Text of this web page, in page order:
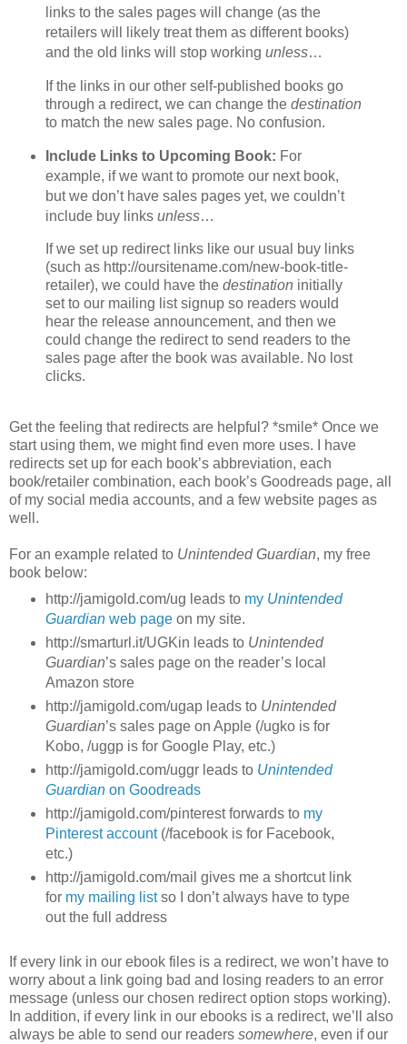
links to the sales pages will change (as the
retailers will likely treat them as different books)
and the old links will stop working unless…
If the links in our other self-published books go
through a redirect, we can change the destination
to match the new sales page. No confusion.
Include Links to Upcoming Book: For
example, if we want to promote our next book,
but we don’t have sales pages yet, we couldn’t
include buy links unless…
If we set up redirect links like our usual buy links
(such as http://oursitename.com/new-book-title-
retailer), we could have the destination initially
set to our mailing list signup so readers would
hear the release announcement, and then we
could change the redirect to send readers to the
sales page after the book was available. No lost
clicks.
Get the feeling that redirects are helpful? *smile* Once we
start using them, we might find even more uses. I have
redirects set up for each book’s abbreviation, each
book/retailer combination, each book’s Goodreads page, all
of my social media accounts, and a few website pages as
well.
For an example related to Unintended Guardian, my free
book below:
http://jamigold.com/ug leads to my Unintended
Guardianweb pageon my site.
http://smarturl.it/UGKin leads to Unintended
Guardian’s sales page on the reader’s local
Amazon store
http://jamigold.com/ugap leads to Unintended
Guardian’s sales page on Apple (/ugko is for
Kobo, /uggp is for Google Play, etc.)
http://jamigold.com/uggr leads to Unintended
Guardianon Goodreads
http://jamigold.com/pinterest forwards to my
Pinterest account(/facebook is for Facebook,
etc.)
http://jamigold.com/mail gives me a shortcut link
for my mailing listso I don’t always have to type
out the full address
If every link in our ebook files is a redirect, we won’t have to
worry about a link going bad and losing readers to an error
message (unless our chosen redirect option stops working).
In addition, if every link in our ebooks is a redirect, we’ll also
always be able to send our readers somewhere, even if our